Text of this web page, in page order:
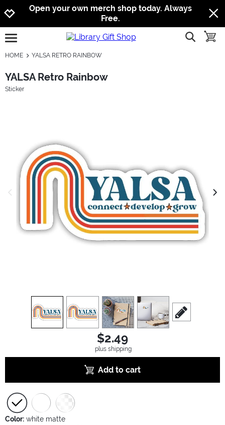
Jump to navigation
Jump to content
Increase contrast
Open your own merch shop today. Always
Free.
open burgermenu show
HOME YALSA RETRO RAINBOW
YALSA Retro Rainbow
Sticker
view3 view
scroll to edit
$2.49
plus shipping
Add to cart
Color: white matte